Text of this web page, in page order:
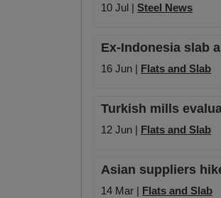
10 Jul | Steel News
Ex-Indonesia slab
16 Jun | Flats and Slab
Turkish mills
12 Jun | Flats and Slab
Asian suppliers
14 Mar | Flats and Slab